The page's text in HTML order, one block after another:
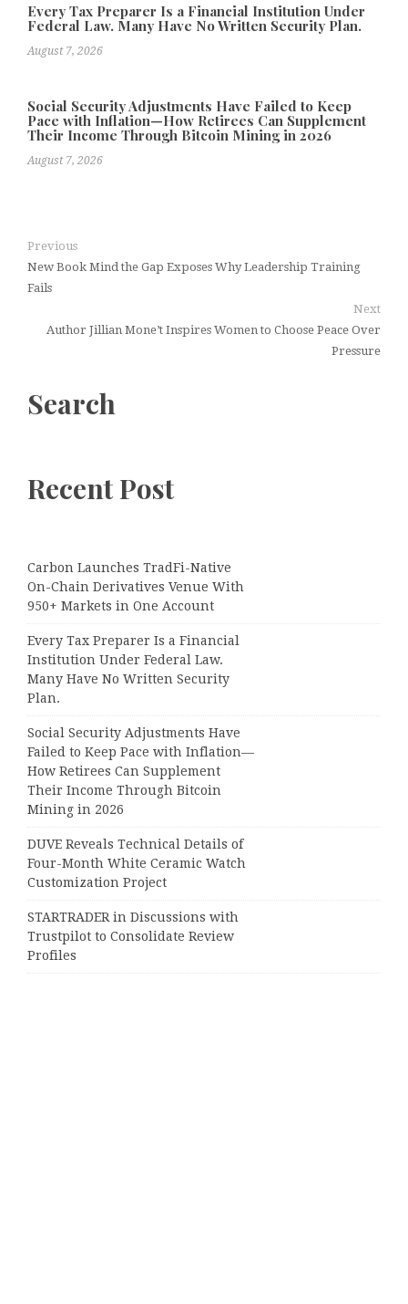
Every Tax Preparer Is a Financial Institution Under
Federal Law. Many Have No Written Security Plan.
August 7, 2026
Social Security Adjustments Have Failed to Keep
Pace with Inflation—How Retirees Can Supplement
Their Income Through Bitcoin Mining in 2026
August 7, 2026
Previous
New Book Mind the Gap Exposes Why Leadership Training
Fails
Next
Author Jillian Mone’t Inspires Women to Choose Peace Over
Pressure
Search
Recent Post
Carbon Launches TradFi-Native
On-Chain Derivatives Venue With
950+ Markets in One Account
Every Tax Preparer Is a Financial
Institution Under Federal Law.
Many Have No Written Security
Plan.
Social Security Adjustments Have
Failed to Keep Pace with Inflation—
How Retirees Can Supplement
Their Income Through Bitcoin
Mining in 2026
DUVE Reveals Technical Details of
Four-Month White Ceramic Watch
Customization Project
STARTRADER in Discussions with
Trustpilot to Consolidate Review
Profiles